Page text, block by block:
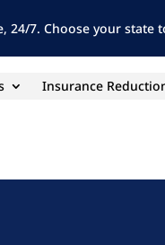
24/7. Choose your state
Insurance